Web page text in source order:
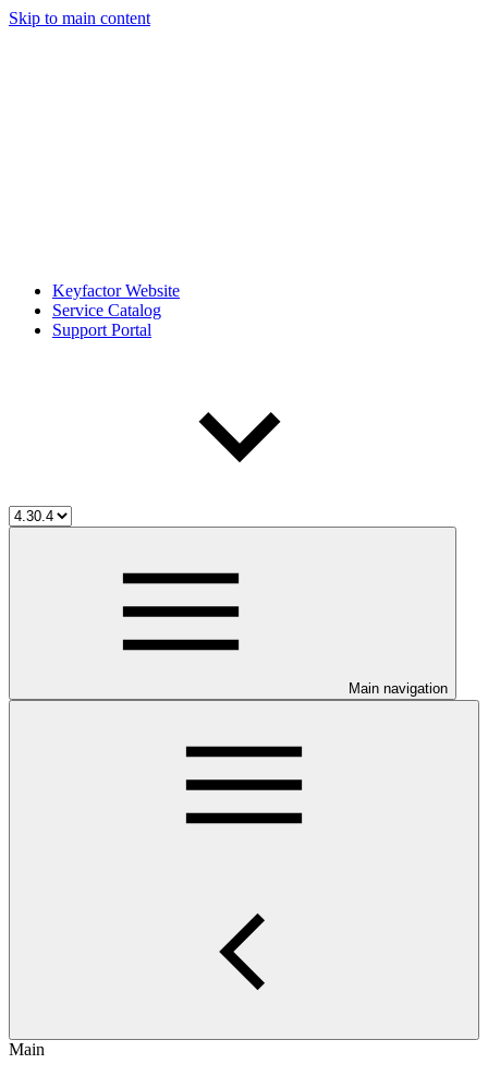
Skip to main content
Keyfactor Website
Service Catalog
Support Portal
Main navigation
Main